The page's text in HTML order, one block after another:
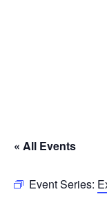
« All Events
Event Series: